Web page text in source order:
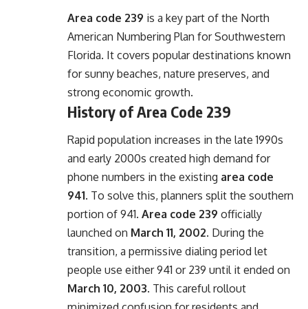
Area code 239 is a key part of the North
American Numbering Plan for Southwestern
Florida. It covers popular destinations known
for sunny beaches, nature preserves, and
strong economic growth.
History of Area Code 239
Rapid population increases in the late 1990s
and early 2000s created high demand for
phone numbers in the existing area code
941. To solve this, planners split the southern
portion of 941. Area code 239 officially
launched on March 11, 2002. During the
transition, a permissive dialing period let
people use either 941 or 239 until it ended on
March 10, 2003. This careful rollout